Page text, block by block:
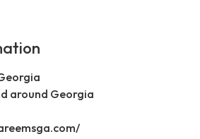
around Georgia